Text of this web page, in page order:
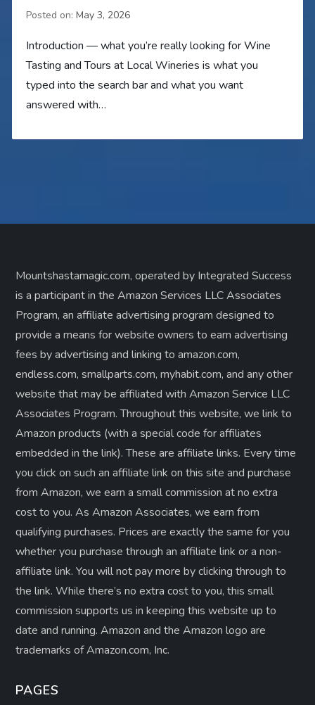
Posted on:May 3, 2026
Introduction — what you’re really looking for Wine
Tasting and Tours at Local Wineries is what you
typed into the search bar and what you want
answered with…
Mountshastamagic.com, operated by Integrated Success
is a participant in the Amazon Services LLC Associates
Program, an affiliate advertising program designed to
provide a means for website owners to earn advertising
fees by advertising and linking to amazon.com,
endless.com, smallparts.com, myhabit.com, and any other
website that may be affiliated with Amazon Service LLC
Associates Program. Throughout this website, we link to
Amazon products (with a special code for affiliates
embedded in the link). These are affiliate links. Every time
you click on such an affiliate link on this site and purchase
from Amazon, we earn a small commission at no extra
cost to you. As Amazon Associates, we earn from
qualifying purchases. Prices are exactly the same for you
whether you purchase through an affiliate link or a non-
affiliate link. ​You will not pay more by clicking through to
the link. While there’s no extra cost to you, this small
commission supports us in keeping this website up to
date and running. Amazon and the Amazon logo are
trademarks of Amazon.com, Inc.
PAGES